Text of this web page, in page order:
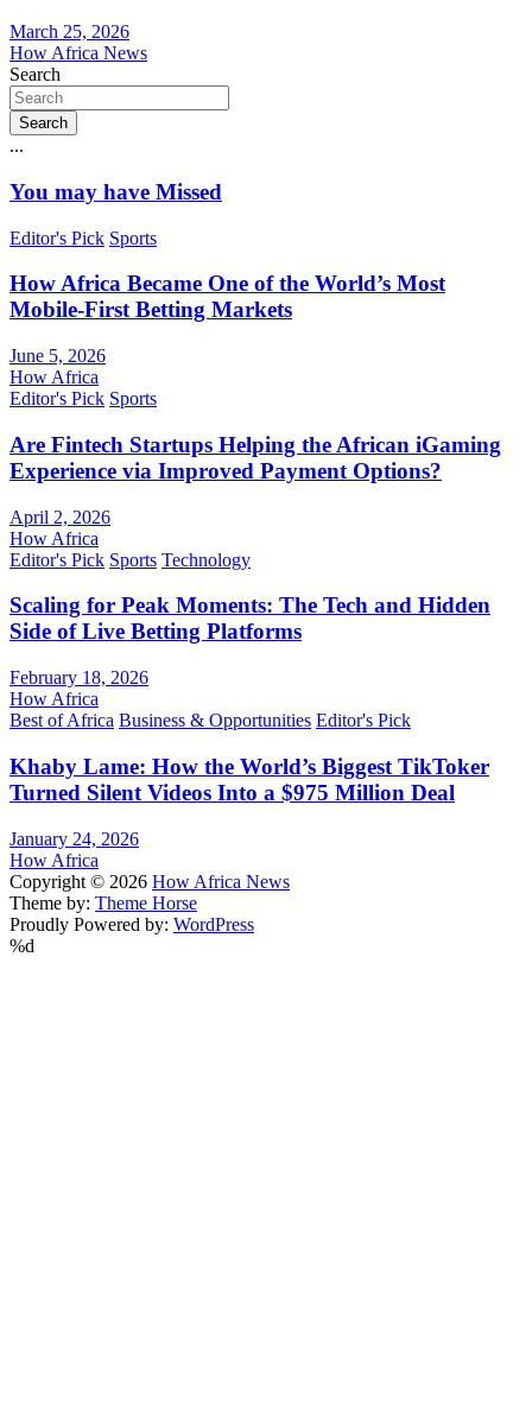
March 25, 2026
How Africa News
Search
Search
...
You may have Missed
Editor's Pick Sports
How Africa Became One of the World’s Most
Mobile-First Betting Markets
June 5, 2026
How Africa
Editor's Pick Sports
Are Fintech Startups Helping the African iGaming
Experience via Improved Payment Options?
April 2, 2026
How Africa
Editor's Pick Sports Technology
Scaling for Peak Moments: The Tech and Hidden
Side of Live Betting Platforms
February 18, 2026
How Africa
Best of Africa Business & Opportunities Editor's Pick
Khaby Lame: How the World’s Biggest TikToker
Turned Silent Videos Into a $975 Million Deal
January 24, 2026
How Africa
Copyright © 2026 How Africa News
Theme by: Theme Horse
Proudly Powered by: WordPress
%d